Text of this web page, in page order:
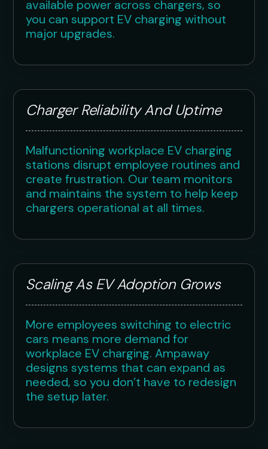
available power across chargers, so
you can support EV charging without
major upgrades.
Charger Reliability And Uptime
Malfunctioning workplace EV charging
stations disrupt employee routines and
create frustration. Our team monitors
and maintains the system to help keep
chargers operational at all times.
Scaling As EV Adoption Grows
More employees switching to electric
cars means more demand for
workplace EV charging. Ampaway
designs systems that can expand as
needed, so you don’t have to redesign
the setup later.